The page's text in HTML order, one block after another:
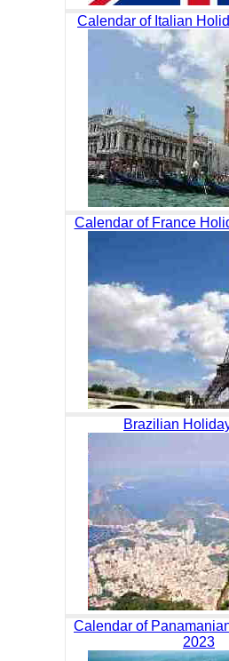
Calendar of Italian
Calendar of France
Brazilian
Calendar of
2023